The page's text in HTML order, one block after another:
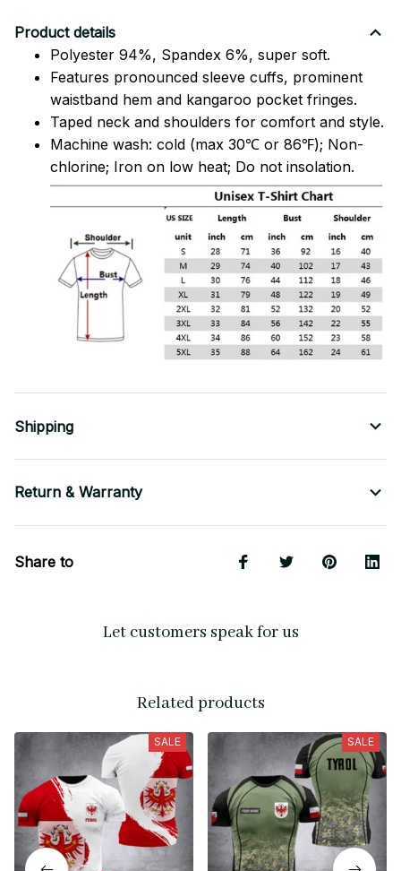
Product details
Polyester 94%, Spandex 6%, super soft.
Features pronounced sleeve cuffs, prominent
waistband hem and kangaroo pocket fringes.
Taped neck and shoulders for comfort and style.
Machine wash: cold (max 30℃ or 86℉); Non-
chlorine; Iron on low heat; Do not insolation.
Shipping
Return & Warranty
Share to
Let customers speak for us
Related products
SALE SALE